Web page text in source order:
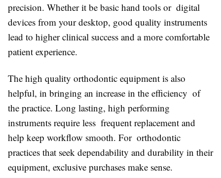
precision. Whether it be basic hand tools or digital
devices from your desktop, good quality instruments
lead to higher clinical success and a more comfortable
patient experience.
The high quality orthodontic equipment is also
helpful, in bringing an increase in the efficiency of
the practice. Long lasting, high performing
instruments require less frequent replacement and
help keep workflow smooth. For orthodontic
practices that seek dependability and durability in their
equipment, exclusive purchases make sense.